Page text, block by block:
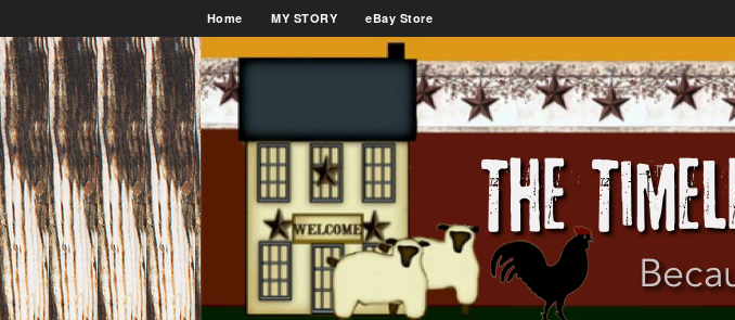
Home MY STORY eBay Store